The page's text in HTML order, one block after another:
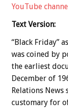
YouTube
Text Version:
“Black Friday”
was coined by
the earliest
December of
Relations
customary for